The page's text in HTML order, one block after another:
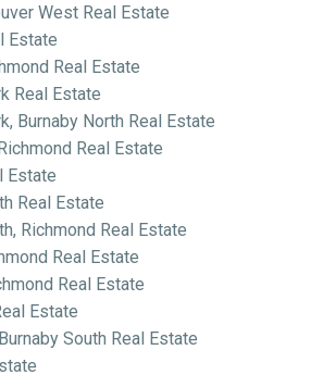
West Real Estate
Estate
Real Estate
Real Estate
Burnaby North Real Estate
Real Estate
Estate
Real Estate
Richmond Real Estate
Real Estate
Real Estate
Estate
South Real Estate